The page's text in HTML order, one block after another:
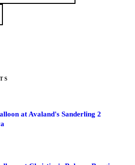
at Avaland's Sanderling 2